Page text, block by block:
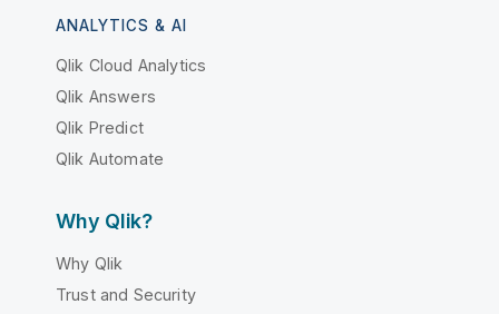
ANALYTICS & AI
Qlik Cloud Analytics
Qlik Answers
Qlik Predict
Qlik Automate
Why Qlik?
Why Qlik
Trust and Security